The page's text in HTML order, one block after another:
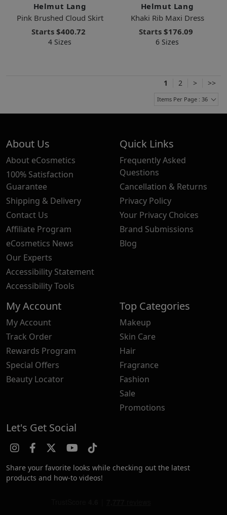
Helmut Lang
Pink Brushed Cloud Skirt
Starts $400.72
4 Sizes
Helmut Lang
Khaki Rib Maxi Dress
Starts $176.09
6 Sizes
1 2 > >>
Items Per Page : 36
About Us
About eCosmetics
100% Satisfaction
Guarantee
Shipping & Delivery
Contact Us
Affiliate Program
eCosmetics News
Our Experts
Accessibility Statement
Accessibility Tools
Quick Links
Frequently Asked
Questions
Cancellation & Returns
Privacy Policy
Your Privacy Choices
Brand Submissions
Blog
My Account
My Account
Track Order
Rewards Program
Special Offers
Beauty Locator
Top Categories
Makeup
Skin Care
Hair
Fragrance
Fashion
Sale
Promotions
Let's Get Social
Share your favorite looks while checking out the latest
products and how-to videos!